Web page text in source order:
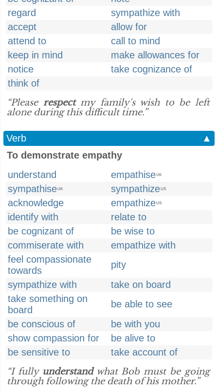
regard
sympathize with
accept
allow for
attend to
call to mind
keep in mind
make allowances for
notice
take cognizance of
think of
“Please respectmy family's wish to be left
alone during this difficult time.”
Verb
▲
To demonstrate empathy
understand
empathiseUK
sympathiseUK sympathizeUS
acknowledge empathizeUS
identify with
relate to
be cognizant of
be wise to
commiserate with
empathize with
feel compassionate
towards
pity
sympathize with
take on board
take something on
board
be able to see
be conscious of
be with you
show compassion for
be alive to
be sensitive to
take account of
“I fully understandwhat Bob must be going
through following the death of his mother.”